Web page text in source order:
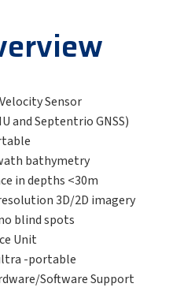
Sensor
and Septentrio GNSS)
bathymetry
in depths <30m
3D/2D imagery
blind spots
Unit
-portable
Software Support